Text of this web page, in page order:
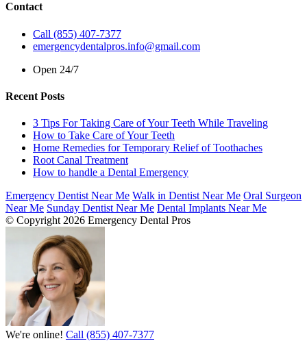
Contact
Call (855) 407-7377
emergencydentalpros.info@gmail.com
Open 24/7
Recent Posts
3 Tips For Taking Care of Your Teeth While Traveling
How to Take Care of Your Teeth
Home Remedies for Temporary Relief of Toothaches
Root Canal Treatment
How to handle a Dental Emergency
Emergency Dentist Near Me Walk in Dentist Near Me Oral Surgeon
Near Me Sunday Dentist Near Me Dental Implants Near Me
© Copyright 2026 Emergency Dental Pros
We're online! Call (855) 407-7377